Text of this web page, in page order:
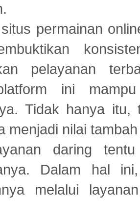
permainan
pelayanan
ini
Tidak hanya
menjadi nilai
daring
Dalam hal
melalui